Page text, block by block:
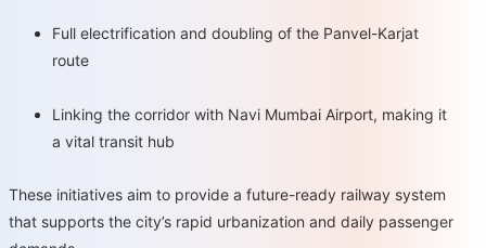
Full electrification and doubling of the Panvel-Karjat
route
Linking the corridor with Navi Mumbai Airport, making it
a vital transit hub
These initiatives aim to provide a future-ready railway system
that supports the city’s rapid urbanization and daily passenger